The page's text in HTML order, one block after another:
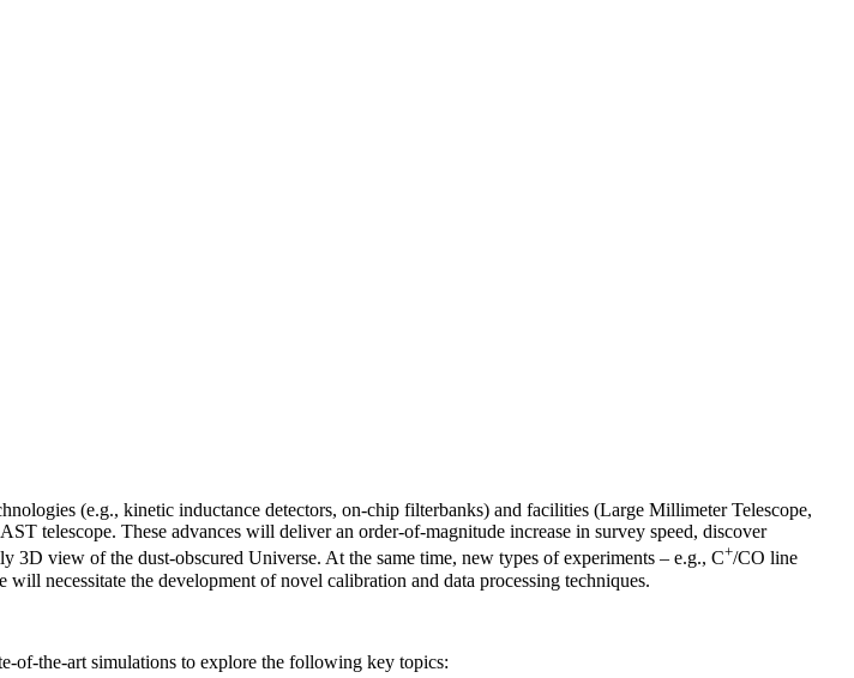
(e.g., kinetic inductance detectors, on-chip filterbanks) and facilities (Large Millimeter Telescope,
telescope. These advances will deliver an order-of-magnitude increase in survey speed, discover
view of the dust-obscured Universe. At the same time, new types of experiments – e.g., C+/CO line
necessitate the development of novel calibration and data processing techniques.
of-the-art simulations to explore the following key topics: